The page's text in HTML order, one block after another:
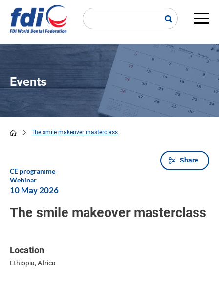
main
Events
The smile makeover masterclass
Share
CE programme
Webinar
10 May 2026
The smile makeover masterclass
Location
Ethiopia, Africa